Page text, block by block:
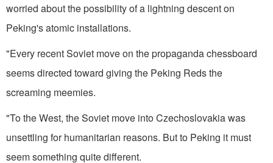
worried about the possibility of a lightning descent on
Peking's atomic installations.
"Every recent Soviet move on the propaganda chessboard
seems direct­ed toward giving the Peking Reds the
screaming meemies.
"To the West, the Soviet move into Czechoslovakia was
unsettling for humanitarian reasons. But to Peking it must
seem something quite different.